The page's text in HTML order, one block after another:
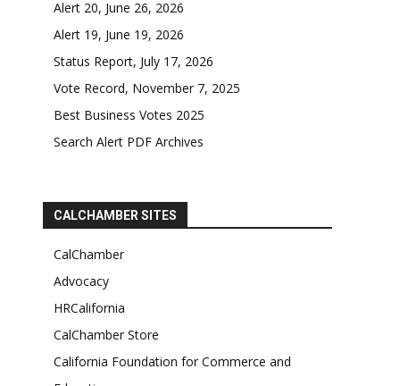
Alert 20, June 26, 2026
Alert 19, June 19, 2026
Status Report, July 17, 2026
Vote Record, November 7, 2025
Best Business Votes 2025
Search Alert PDF Archives
CALCHAMBER SITES
CalChamber
Advocacy
HRCalifornia
CalChamber Store
California Foundation for Commerce and